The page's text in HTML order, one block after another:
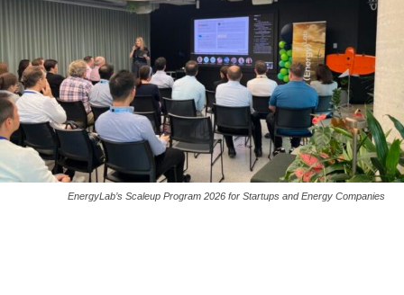
EnergyLab’s Scaleup Program 2026 for Startups and Energy Companies